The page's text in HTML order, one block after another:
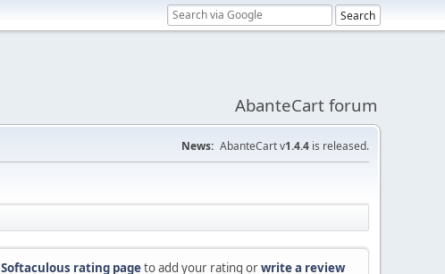
AbanteCart forum
News: AbanteCart v1.4.4 is released.
Softaculous rating pageto add your rating orwrite a review